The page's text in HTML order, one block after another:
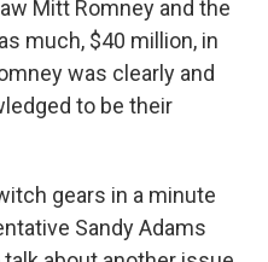
Mitt Romney and the
much, $40 million, in
was clearly and
to be their
gears in a minute
Sandy Adams